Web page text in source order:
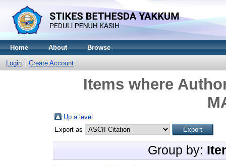
Home About Browse
Login Create Account
Items where
Up a level
Export as
Group by: